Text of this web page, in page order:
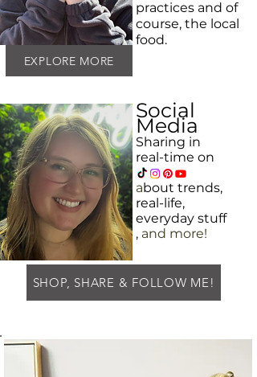
EXPLORE MORE
practices and of
course, the local
food.
Social
Media
Sharing in
real-time on
about trends,
real-life,
everyday stuff
, and more!
SHOP, SHARE & FOLLOW ME!